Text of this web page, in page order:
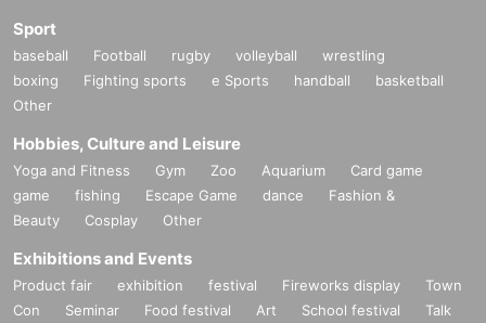
Sport
baseball Football rugby volleyball
wrestling
boxing
Fighting sports e Sports handball
basketball
Other
Hobbies, Culture and Leisure
Yoga and Fitness Gym Zoo Aquarium
Card game
game
fishing Escape Game dance
Fashion &
Beauty
Cosplay Other
Exhibitions and Events
Product fair exhibition festival Fireworks display
Town
Con
Seminar Food festival Art School festival
Talk